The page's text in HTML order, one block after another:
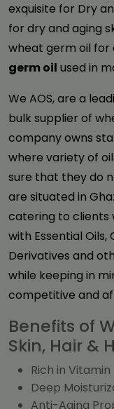
exquisite for Dry
for dry and aging
wheat germ oil
germ oil used in
We AOS, are a
bulk supplier of
company owns
where variety of
sure that they do
are situated in
catering to clients
with Essential Oils,
Derivatives and
while keeping in
competitive and
Benefits of
Skin, Hair &
Rich in Vitamin
Deep
Anti-Aging